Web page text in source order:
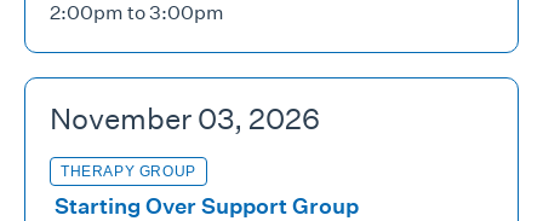
2:00pm to 3:00pm
November 03, 2026
THERAPY GROUP
Starting Over Support Group